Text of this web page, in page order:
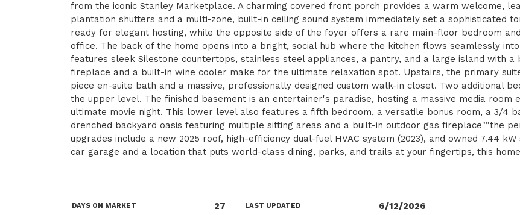
from the iconic Stanley Marketplace. A charming covered front porch provides a warm welcome,
plantation shutters and a multi-zone, built-in ceiling sound system immediately set a sophisticated
ready for elegant hosting, while the opposite side of the foyer offers a rare main-floor bedroom
office. The back of the home opens into a bright, social hub where the kitchen flows seamlessly
features sleek Silestone countertops, stainless steel appliances, a pantry, and a large island with
fireplace and a built-in wine cooler make for the ultimate relaxation spot. Upstairs, the primary
piece en-suite bath and a massive, professionally designed custom walk-in closet. Two additional
the upper level. The finished basement is an entertainer's paradise, hosting a massive media room
ultimate movie night. This lower level also features a fifth bedroom, a versatile bonus room, a 3/4
drenched backyard oasis featuring multiple sitting areas and a built-in outdoor gas fireplace"”the
upgrades include a new 2025 roof, high-efficiency dual-fuel HVAC system (2023), and owned 7.44
car garage and a location that puts world-class dining, parks, and trails at your fingertips, this
DAYS ON MARKET 27 LAST UPDATED 6/12/2026